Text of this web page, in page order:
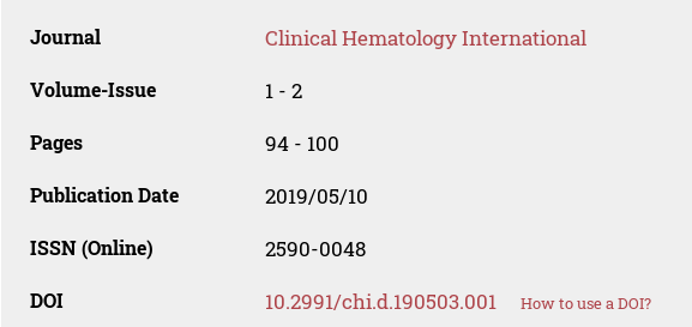
Journal Clinical Hematology International
Volume-Issue 1 - 2
Pages 94 - 100
Publication Date 2019/05/10
ISSN (Online) 2590-0048
DOI 10.2991/chi.d.190503.001 How to use a DOI?